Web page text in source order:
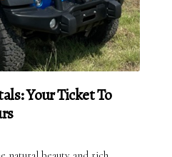
Your Ticket To